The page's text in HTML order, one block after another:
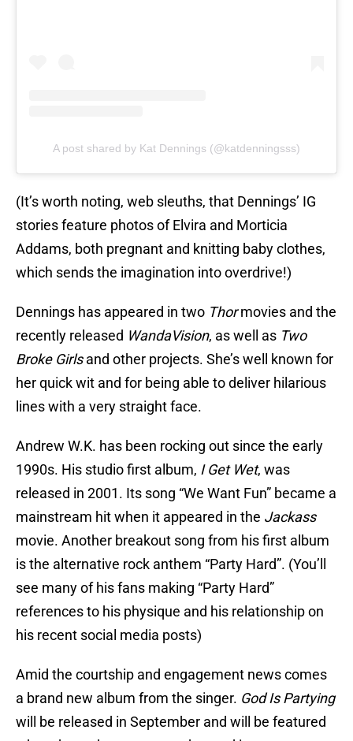
A post shared by Kat Dennings (@katdenningsss)
(It’s worth noting, web sleuths, that Dennings’ IG
stories feature photos of Elvira and Morticia
Addams, both pregnant and knitting baby clothes,
which sends the imagination into overdrive!)
Dennings has appeared in two Thormovies and the
recently released WandaVision, as well as Two
Broke Girlsand other projects. She’s well known for
her quick wit and for being able to deliver hilarious
lines with a very straight face.
Andrew W.K. has been rocking out since the early
1990s. His studio first album, I Get Wet, was
released in 2001. Its song “We Want Fun” became a
mainstream hit when it appeared in the Jackass
movie. Another breakout song from his first album
is the alternative rock anthem “Party Hard”. (You’ll
see many of his fans making “Party Hard”
references to his physique and his relationship on
his recent social media posts)
Amid the courtship and engagement news comes
a brand new album from the singer. God Is Partying
will be released in September and will be featured